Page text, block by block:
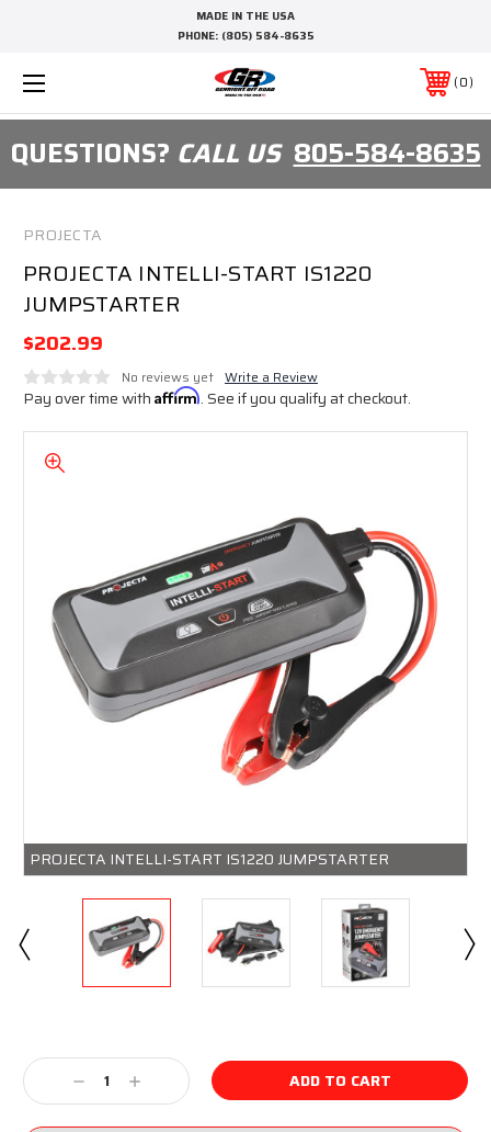
MADE IN THE USA
PHONE: (805) 584-8635
0
QUESTIONS? CALL US805-584-8635
PROJECTA
PROJECTA INTELLI-START IS1220
JUMPSTARTER
$202.99
No reviews yet Write a Review
Pay over time with Affirm. See if you qualify at checkout.
PROJECTA INTELLI-START IS1220 JUMPSTARTER
Stock:
Decrease
Quantity:
Increase
Quantity: